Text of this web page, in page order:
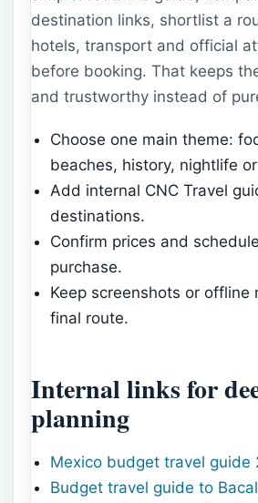
destination links, shortlist a
hotels, transport and official
before booking. That keeps
and trustworthy instead of
Choose one main theme:
beaches, history, nightlife
Add internal CNC Travel
destinations.
Confirm prices and
purchase.
Keep screenshots or offline
final route.
Internal links for
planning
Mexico budget travel guide
Budget travel guide to